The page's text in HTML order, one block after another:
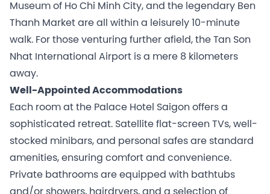
Museum of Ho Chi Minh City, and the legendary Ben
Thanh Market are all within a leisurely 10-minute
walk. For those venturing further afield, the Tan Son
Nhat International Airport is a mere 8 kilometers
away.
Well-Appointed Accommodations
Each room at the Palace Hotel Saigon offers a
sophisticated retreat. Satellite flat-screen TVs, well-
stocked minibars, and personal safes are standard
amenities, ensuring comfort and convenience.
Private bathrooms are equipped with bathtubs
and/or showers, hairdryers, and a selection of